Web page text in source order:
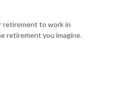
to work in
retirement you imagine.